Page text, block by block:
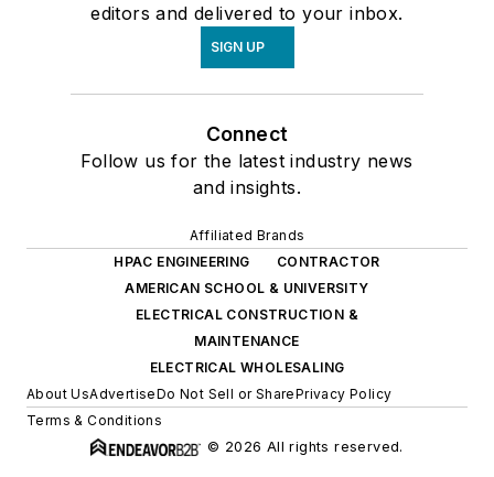
editors and delivered to your inbox.
SIGN UP
Connect
Follow us for the latest industry news
and insights.
Affiliated Brands
HPAC ENGINEERING
CONTRACTOR
AMERICAN SCHOOL & UNIVERSITY
ELECTRICAL CONSTRUCTION &
MAINTENANCE
ELECTRICAL WHOLESALING
About UsAdvertiseDo Not Sell or SharePrivacy Policy
Terms & Conditions
© 2026 All rights reserved.